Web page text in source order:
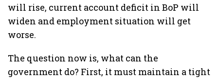
will rise, current account deficit in BoP will
widen and employment situation will get
worse.
The question now is, what can the
government do? First, it must maintain a tight